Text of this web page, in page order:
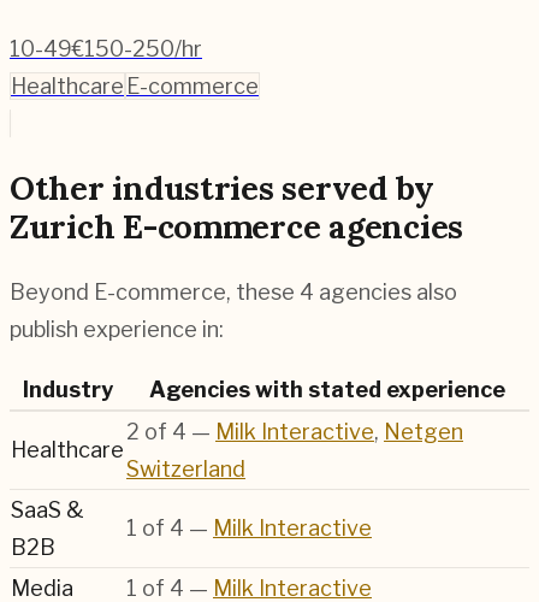
10-49€150-250/hr
Healthcare E-commerce
Other industries served by
Zurich E-commerce agencies
Beyond E-commerce, these 4 agencies also
publish experience in:
Industry Agencies with stated experience
Healthcare
2 of 4 — Milk Interactive, Netgen
Switzerland
SaaS &
B2B
1 of 4 — Milk Interactive
Media 1 of 4 — Milk Interactive